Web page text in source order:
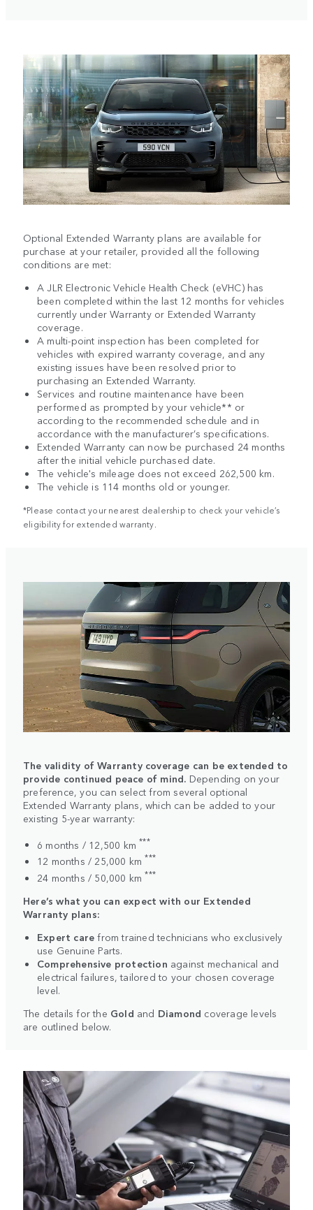
Optional Extended Warranty plans are available for
purchase at your retailer, provided all the following
conditions are met:
A JLR Electronic Vehicle Health Check (eVHC) has
been completed within the last 12 months for vehicles
currently under Warranty or Extended Warranty
coverage.
A multi-point inspection has been completed for
vehicles with expired warranty coverage, and any
existing issues have been resolved prior to
purchasing an Extended Warranty.
Services and routine maintenance have been
performed as prompted by your vehicle** or
according to the recommended schedule and in
accordance with the manufacturer’s specifications.
Extended Warranty can now be purchased 24 months
after the initial vehicle purchased date.
The vehicle's mileage does not exceed 262,500 km.
The vehicle is 114 months old or younger.
*Please contact your nearest dealership to check your vehicle’s
eligibility for extended warranty.
The validity of Warranty coverage can be extended to
provide continued peace of mind. Depending on your
preference, you can select from several optional
Extended Warranty plans, which can be added to your
existing 5-year warranty:
6 months / 12,500 km***
12 months / 25,000 km***
24 months / 50,000 km***
Here’s what you can expect with our Extended
Warranty plans:
Expert care from trained technicians who exclusively
use Genuine Parts.
Comprehensive protection against mechanical and
electrical failures, tailored to your chosen coverage
level.
The details for the Gold and Diamond coverage levels
are outlined below.